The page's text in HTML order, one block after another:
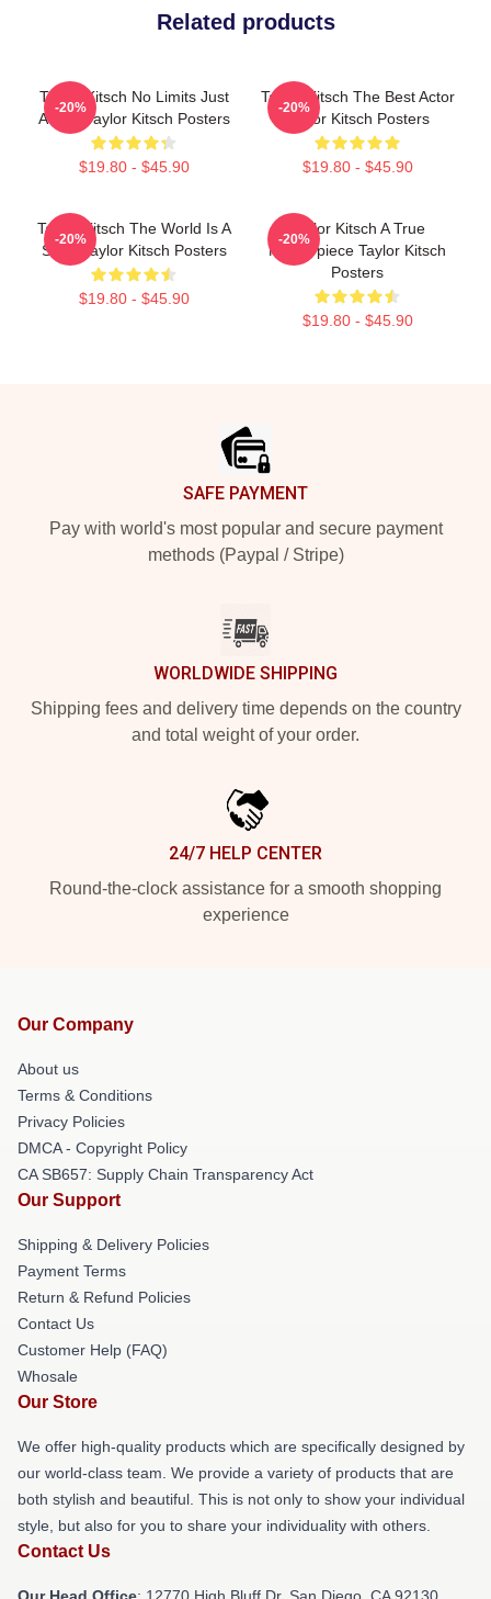
Related products
Taylor Kitsch No Limits Just
Acting Taylor Kitsch Posters
$19.80 - $45.90
-20%
Taylor Kitsch The Best Actor
Taylor Kitsch Posters
$19.80 - $45.90
-20%
Taylor Kitsch The World Is A
Story Taylor Kitsch Posters
$19.80 - $45.90
-20%
Taylor Kitsch A True
Masterpiece Taylor Kitsch
Posters
$19.80 - $45.90
-20%
SAFE PAYMENT
Pay with world's most popular and secure payment
methods (Paypal / Stripe)
WORLDWIDE SHIPPING
Shipping fees and delivery time depends on the country
and total weight of your order.
24/7 HELP CENTER
Round-the-clock assistance for a smooth shopping
experience
Our Company
About us
Terms & Conditions
Privacy Policies
DMCA - Copyright Policy
CA SB657: Supply Chain Transparency Act
Our Support
Shipping & Delivery Policies
Payment Terms
Return & Refund Policies
Contact Us
Customer Help (FAQ)
Whosale
Our Store
We offer high-quality products which are specifically designed by
our world-class team. We provide a variety of products that are
both stylish and beautiful. This is not only to show your individual
style, but also for you to share your individuality with others.
Contact Us